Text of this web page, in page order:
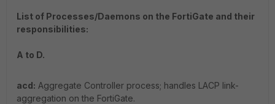
List of Processes/Daemons on the FortiGate and their
responsibilities:
A to D.
acd: Aggregate Controller process; handles LACP link-
aggregation on the FortiGate.